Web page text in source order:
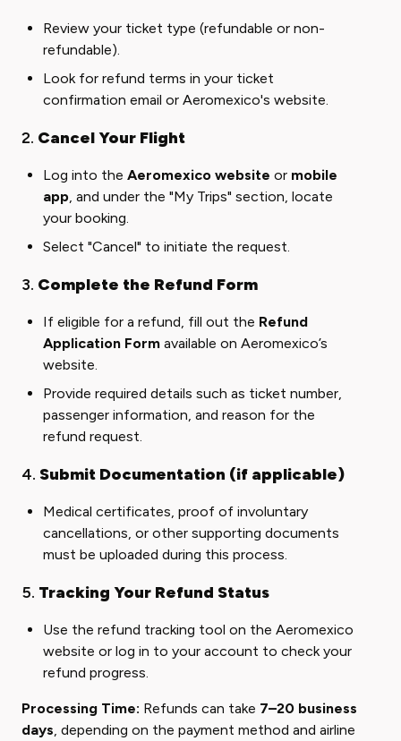
Review your ticket type (refundable or non-
refundable).
Look for refund terms in your ticket
confirmation email or Aeromexico's website.
2. Cancel Your Flight
Log into the Aeromexico website or mobile
app, and under the "My Trips" section, locate
your booking.
Select "Cancel" to initiate the request.
3. Complete the Refund Form
If eligible for a refund, fill out the Refund
Application Form available on Aeromexico’s
website.
Provide required details such as ticket number,
passenger information, and reason for the
refund request.
4. Submit Documentation (if applicable)
Medical certificates, proof of involuntary
cancellations, or other supporting documents
must be uploaded during this process.
5. Tracking Your Refund Status
Use the refund tracking tool on the Aeromexico
website or log in to your account to check your
refund progress.
Processing Time: Refunds can take 7–20 business
days, depending on the payment method and airline